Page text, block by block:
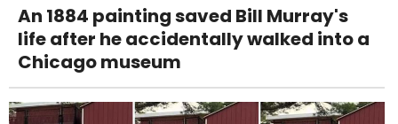
An 1884 painting saved Bill Murray's
life after he accidentally walked into a
Chicago museum